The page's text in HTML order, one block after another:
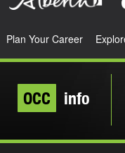
Plan Your Career
OCC info